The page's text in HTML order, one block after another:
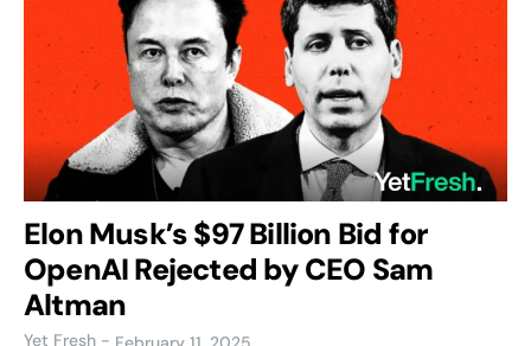
Elon Musk’s $97 Billion Bid for
OpenAI Rejected by CEO Sam
Altman
Yet Fresh -